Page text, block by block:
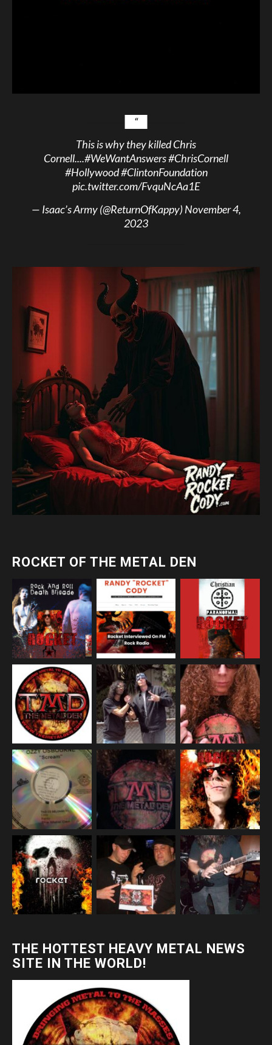
This is why they killed Chris
Cornell....#WeWantAnswers#ChrisCornell
#Hollywood#ClintonFoundation
pic.twitter.com/FvquNcAa1E
— Isaac’s Army (@ReturnOfKappy)November 4,
2023
ROCKET OF THE METAL DEN
THE HOTTEST HEAVY METAL NEWS
SITE IN THE WORLD!